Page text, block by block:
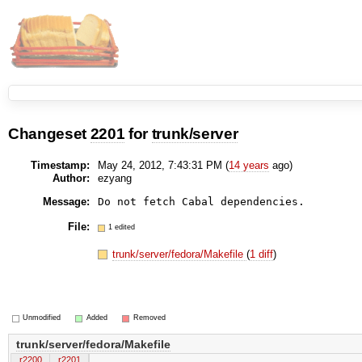
Changeset 2201 fortrunk/server
Timestamp: May 24, 2012, 7:43:31 PM (14 years ago)
Author:
ezyang
Message:
Do not fetch Cabal dependencies.
File: 1 edited
trunk/server/fedora/Makefile(1 diff)
Unmodified Added Removed
trunk/server/fedora/Makefile
r2200 r2201